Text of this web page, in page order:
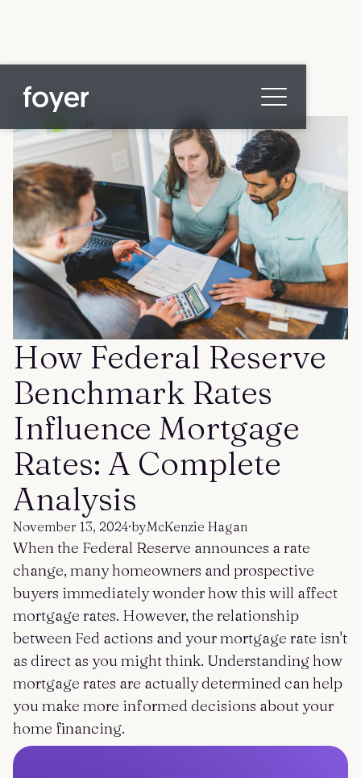
Home
for Homebuyers
for Agents & Lenders
for Employers
Blog
About
Contact us
Get started Log in
All posts
How Federal Reserve
Benchmark Rates
Influence Mortgage
Rates: A Complete
Analysis
November 13, 2024·byMcKenzie Hagan
When the Federal Reserve announces a rate
change, many homeowners and prospective
buyers immediately wonder how this will affect
mortgage rates. However, the relationship
between Fed actions and your mortgage rate isn't
as direct as you might think. Understanding how
mortgage rates are actually determined can help
you make more informed decisions about your
home financing.